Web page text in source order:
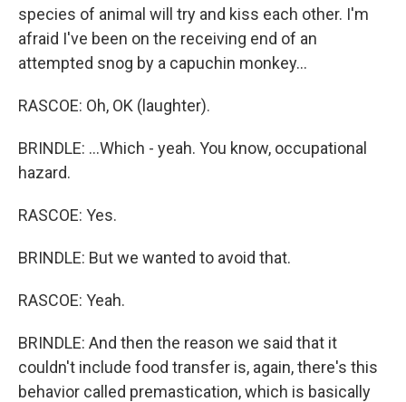
species of animal will try and kiss each other. I'm
afraid I've been on the receiving end of an
attempted snog by a capuchin monkey...
RASCOE: Oh, OK (laughter).
BRINDLE: ...Which - yeah. You know, occupational
hazard.
RASCOE: Yes.
BRINDLE: But we wanted to avoid that.
RASCOE: Yeah.
BRINDLE: And then the reason we said that it
couldn't include food transfer is, again, there's this
behavior called premastication, which is basically